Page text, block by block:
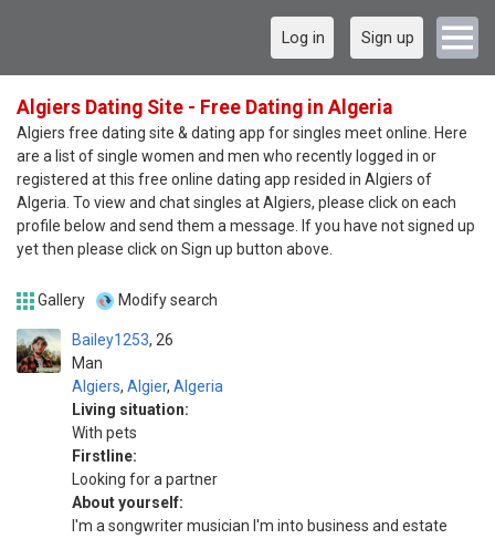
Log in Sign up
Algiers Dating Site - Free Dating in Algeria
Algiers free dating site & dating app for singles meet online. Here
are a list of single women and men who recently logged in or
registered at this free online dating app resided in Algiers of
Algeria. To view and chat singles at Algiers, please click on each
profile below and send them a message. If you have not signed up
yet then please click on Sign up button above.
Gallery Modify search
Bailey1253
Man
26
Algiers, Algier, Algeria
Living situation:
With pets
Firstline:
Looking for a partner
About yourself:
I'm a songwriter musician I'm into business and estate